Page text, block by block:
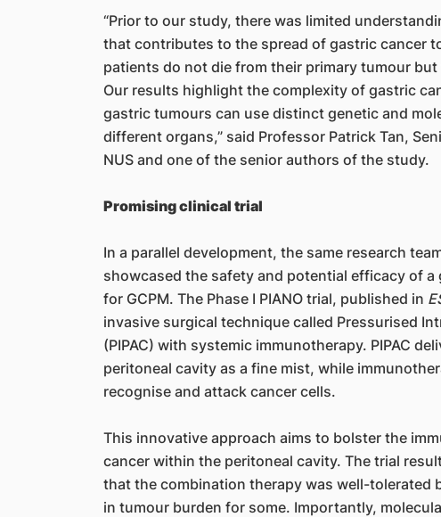
“Prior to our study, there was limited
that contributes to the spread of gastric cancer
patients do not die from their primary tumour
Our results highlight the complexity of gastric
gastric tumours can use distinct genetic and
different organs,” said Professor Patrick Tan,
NUS and one of the senior authors of the study.
Promising clinical trial
In a parallel development, the same research
showcased the safety and potential efficacy of
for GCPM. The Phase I PIANO trial, published in
invasive surgical technique called Pressurised
(PIPAC) with systemic immunotherapy. PIPAC
peritoneal cavity as a fine mist, while
recognise and attack cancer cells.
This innovative approach aims to bolster the
cancer within the peritoneal cavity. The trial
that the combination therapy was well-tolerated
in tumour burden for some. Importantly,